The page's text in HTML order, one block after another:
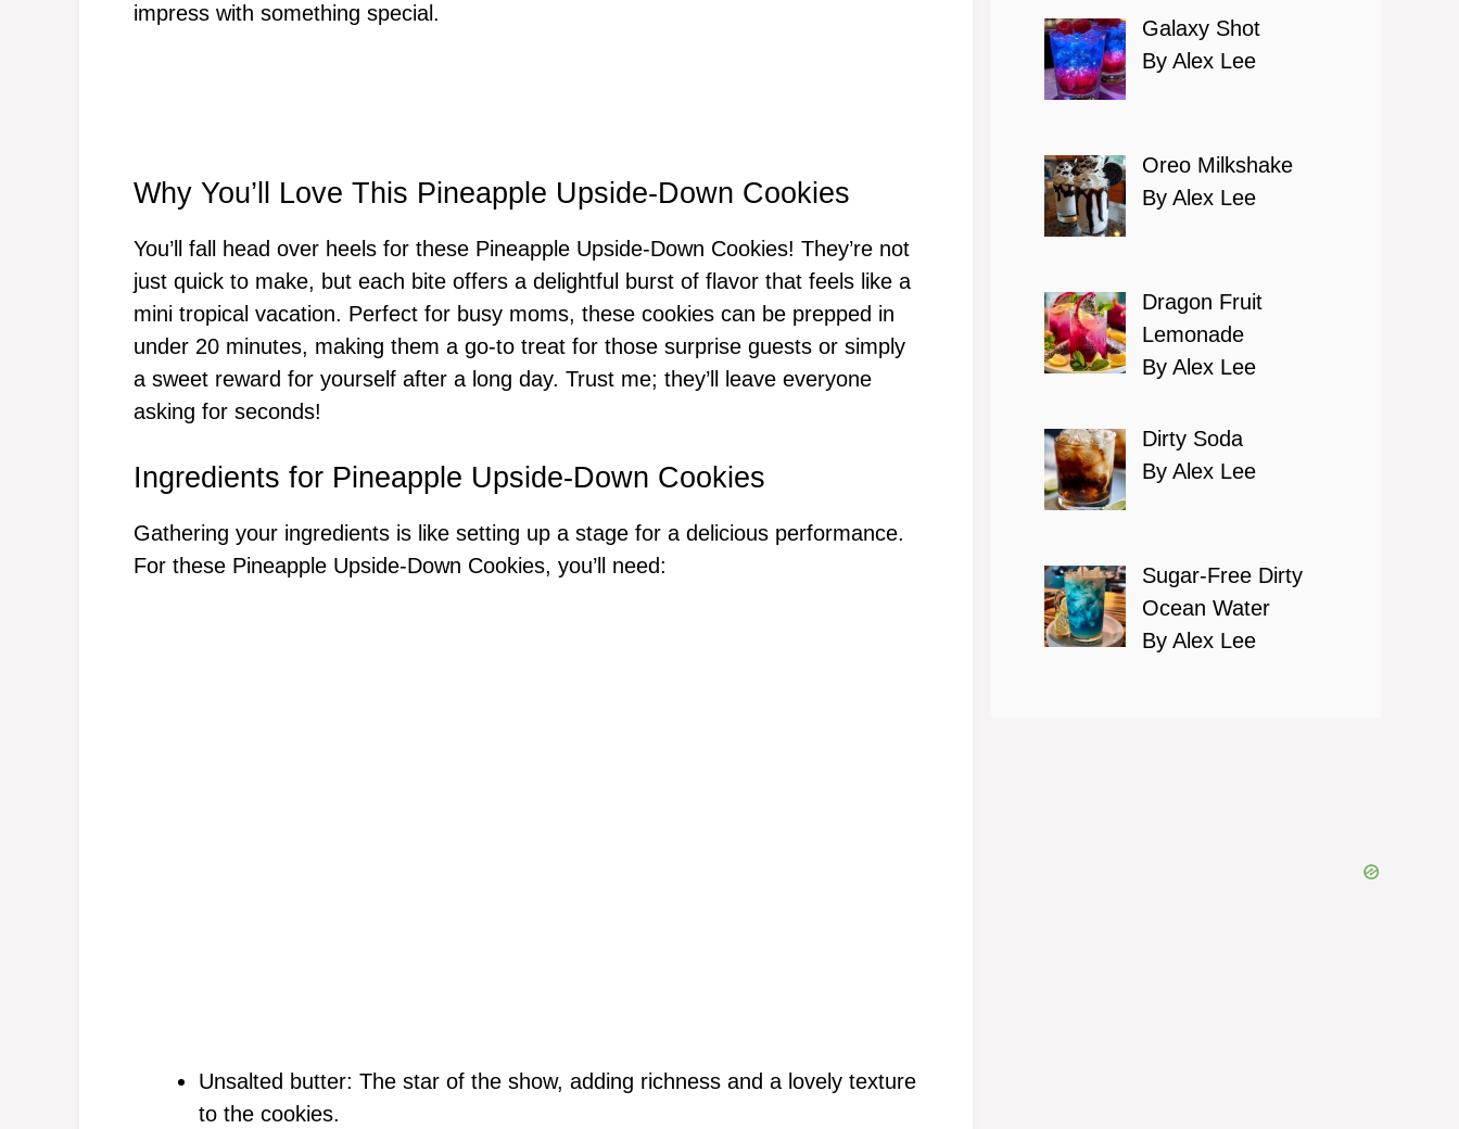
impress with something special.
Why You’ll Love This Pineapple Upside-Down Cookies
You’ll fall head over heels for these Pineapple Upside-Down Cookies! They’re not
just quick to make, but each bite offers a delightful burst of flavor that feels like a
mini tropical vacation. Perfect for busy moms, these cookies can be prepped in
under 20 minutes, making them a go-to treat for those surprise guests or simply
a sweet reward for yourself after a long day. Trust me; they’ll leave everyone
asking for seconds!
Ingredients for Pineapple Upside-Down Cookies
Gathering your ingredients is like setting up a stage for a delicious performance.
For these Pineapple Upside-Down Cookies, you’ll need:
Unsalted butter: The star of the show, adding richness and a lovely texture
to the cookies.
Galaxy Shot
By Alex Lee
Oreo Milkshake
By Alex Lee
Dragon Fruit
Lemonade
By Alex Lee
Dirty Soda
By Alex Lee
Sugar-Free Dirty
Ocean Water
By Alex Lee